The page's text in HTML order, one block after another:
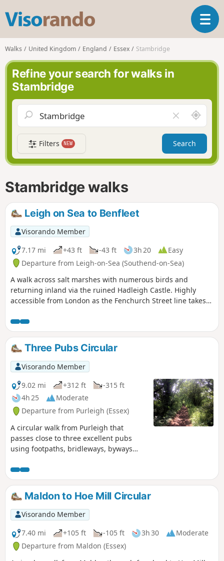
s
o
r
n
o
T
o
a
v
g
a
t
i
Walks United Kingdom England Essex Stambridge
Refine your search for walks in
Stambridge
l
e
a
r
f
A
r
o
n
d
Filters NEW Search
Stambridge walks
Leigh on Sea to Benfleet
Visorando Member
7.17 mi
+43 ft -43 ft 3h 20
Easy
Departure from Leigh-on-Sea (Southend-on-Sea)
A walk across salt marshes with numerous birds and
returning inland via the ruined Hadleigh Castle. Highly
accessible from London as the Fenchurch Street line takes
Three Pubs Circular
Visorando Member
9.02 mi
+312 ft
-315 ft
4h 25
Moderate
Departure from Purleigh (Essex)
A circular walk from Purleigh that
passes close to three excellent pubs
using footpaths, bridleways, byways
joins St Peter's Way here and there,
follows a disused railway track and goes
through vineyards before meeting a
WW1 airfield. A walk for all seasons,
although sections can be muddy after
rain. Please see the Useful Information
section for important information
regarding the aerodrome.
Maldon to Hoe Mill Circular
Visorando Member
7.40 mi
+105 ft -105 ft 3h 30
Moderate
Departure from Maldon (Essex)